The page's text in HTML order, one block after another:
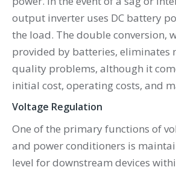
output inverter uses DC battery
the load. The double conversion,
provided by batteries, eliminates
quality problems, although it
initial cost, operating costs, and
Voltage Regulation
One of the primary functions of
and power conditioners is
level for downstream devices